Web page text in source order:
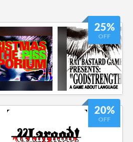
25%
OFF
20%
OFF